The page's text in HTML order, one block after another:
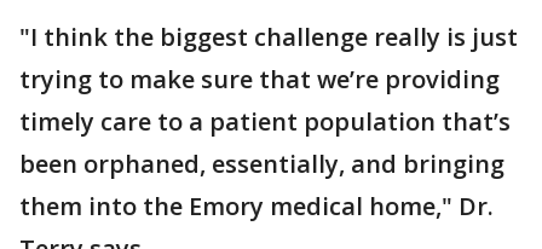
"I think the biggest challenge really is just
trying to make sure that we’re providing
timely care to a patient population that’s
been orphaned, essentially, and bringing
them into the Emory medical home," Dr.